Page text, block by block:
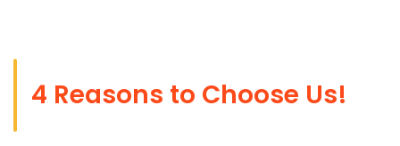
4 Reasons to Choose Us!